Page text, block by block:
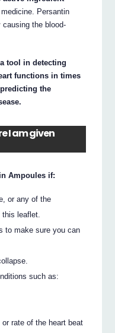
Persantin
the blood-
tool in detecting
functions in times
the
I am given
Ampoules if:
or any of the
this leaflet.
to make sure you can
such as:
rate of the heart beat